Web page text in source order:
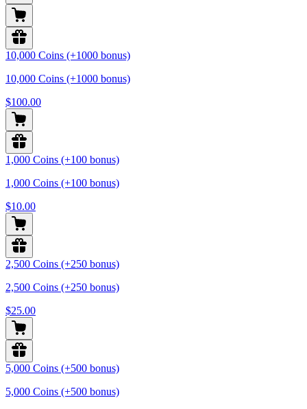
10,000 Coins (+1000 bonus)
10,000 Coins (+1000 bonus)
$100.00
1,000 Coins (+100 bonus)
1,000 Coins (+100 bonus)
$10.00
2,500 Coins (+250 bonus)
2,500 Coins (+250 bonus)
$25.00
5,000 Coins (+500 bonus)
5,000 Coins (+500 bonus)